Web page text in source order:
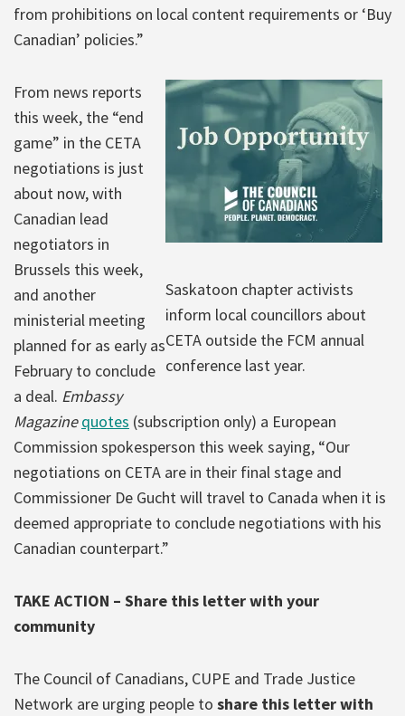
from prohibitions on local content requirements or ‘Buy
Canadian’ policies.”
Saskatoon chapter activists
inform local councillors about
CETA outside the FCM annual
conference last year.
From news reports
this week, the “end
game” in the CETA
negotiations is just
about now, with
Canadian lead
negotiators in
Brussels this week,
and another
ministerial meeting
planned for as early as
February to conclude
a deal. Embassy
Magazine quotes (subscription only) a European
Commission spokesperson this week saying, “Our
negotiations on CETA are in their final stage and
Commissioner De Gucht will travel to Canada when it is
deemed appropriate to conclude negotiations with his
Canadian counterpart.”
TAKE ACTION – Share this letter with your
community
The Council of Canadians, CUPE and Trade Justice
Network are urging people to share this letter with